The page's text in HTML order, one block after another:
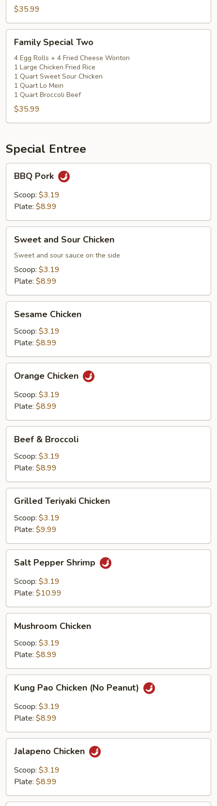
$35.99
Family
Special
Two
Family Special Two
4 Egg Rolls + 4 Fried Cheese Wonton
1 Large Chicken Fried Rice
1 Quart Sweet Sour Chicken
1 Quart Lo Mein
1 Quart Broccoli Beef
$35.99
Special Entree
BBQ
Pork
BBQ Pork
Scoop: $3.19
Plate: $8.99
Sweet
and
Sour
Chicken
Sweet and Sour Chicken
Sweet and sour sauce on the side
Scoop: $3.19
Plate: $8.99
Sesame
Chicken
Sesame Chicken
Scoop: $3.19
Plate: $8.99
Orange
Chicken
Orange Chicken
Scoop: $3.19
Plate: $8.99
Beef
Broccoli
Beef & Broccoli
Scoop: $3.19
Plate: $8.99
Grilled
Teriyaki
Chicken
Grilled Teriyaki Chicken
Scoop: $3.19
Plate: $9.99
Salt
Pepper
Shrimp
Salt Pepper Shrimp
Scoop: $3.19
Plate: $10.99
Mushroom
Chicken
Mushroom Chicken
Scoop: $3.19
Plate: $8.99
Kung
Pao
Chicken
(No
Kung Pao Chicken (No Peanut)
Scoop: $3.19
Plate: $8.99
Jalapeno
Chicken
Jalapeno Chicken
Scoop: $3.19
Plate: $8.99